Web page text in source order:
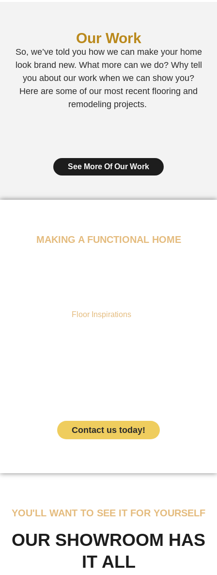
So, we’ve told you how we can make your home
look brand new. What more can we do? Why tell
you about our work when we can show you?
Here are some of our most recent flooring and
remodeling projects.
Our Work
See More Of Our Work
MAKING A FUNCTIONAL HOME
Floor Inspirationsdifferent from the
Contact us today!
YOU'LL WANT TO SEE IT FOR YOURSELF
OUR SHOWROOM HAS
IT ALL